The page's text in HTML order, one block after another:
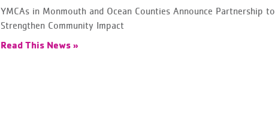
YMCAs in Monmouth and Ocean Counties Announce Partnership to
Strengthen Community Impact
Read This News »